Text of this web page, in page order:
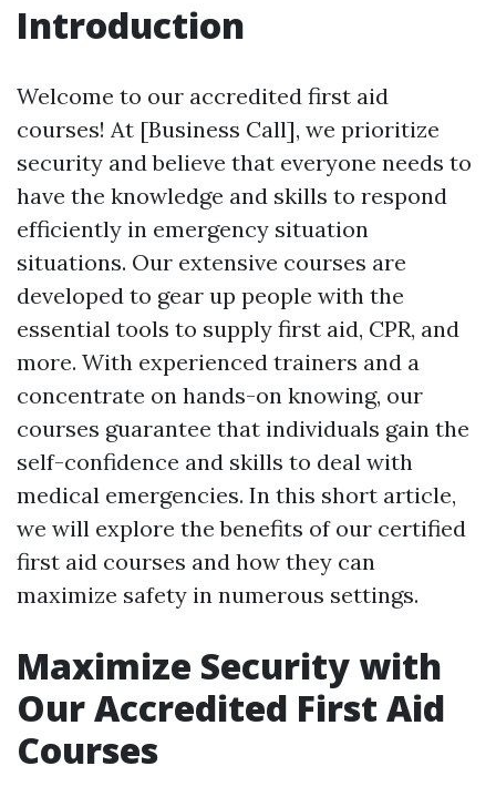
Introduction
Welcome to our accredited first aid
courses! At [Business Call], we prioritize
security and believe that everyone needs to
have the knowledge and skills to respond
efficiently in emergency situation
situations. Our extensive courses are
developed to gear up people with the
essential tools to supply first aid, CPR, and
more. With experienced trainers and a
concentrate on hands-on knowing, our
courses guarantee that individuals gain the
self-confidence and skills to deal with
medical emergencies. In this short article,
we will explore the benefits of our certified
first aid courses and how they can
maximize safety in numerous settings.
Maximize Security with
Our Accredited First Aid
Courses